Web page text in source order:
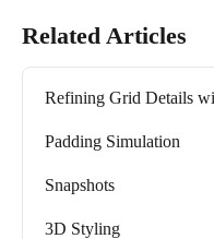
Related Articles
Refining Grid Details
Padding Simulation
Snapshots
3D Styling